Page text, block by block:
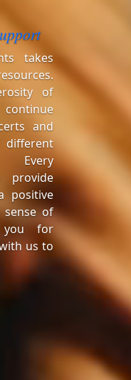
takes
of
and
different
Every
provide
positive
sense of
you for
us to